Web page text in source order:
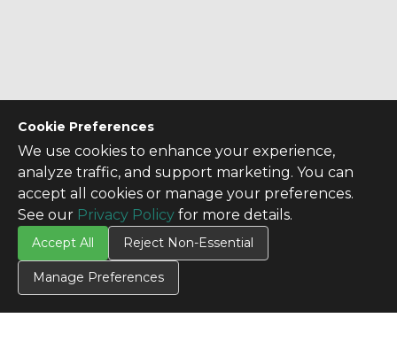
Cookie Preferences
We use cookies to enhance your experience,
analyze traffic, and support marketing. You can
accept all cookies or manage your preferences.
See our Privacy Policy for more details.
Accept All Reject Non-Essential
Manage Preferences
CONTACT US
Contact Us
SITE INFO
All Products
TERMS
Privacy Policy
Terms & Conditions